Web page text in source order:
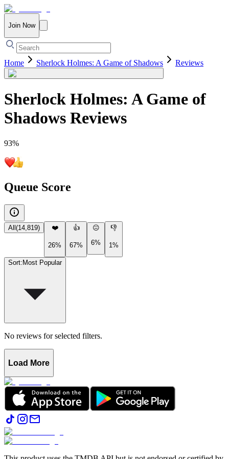
Join Now
Home Sherlock Holmes: A Game of Shadows Reviews
Sherlock Holmes: A Game of
Shadows Reviews
93%
Queue Score
All (14,819) ❤️
26%
👍
67%
😐
6%
👎
1%
Sort: Most Popular
No reviews for selected filters.
Load More